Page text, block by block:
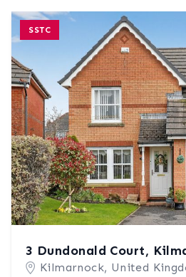
SSTC
3 Dundonald Court,
Kilmarnock, United